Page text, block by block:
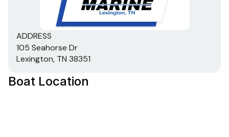
Stowable navigation lights
Bow & console courtesy lights
2-bank battery charger
2 battery trays
Interstate® batteries: 1 cranking & 1 trolling
12V trolling motor harness & receptacle
Wiring system wrapped in abrasion-resistant
ADDRESS
105 Seahorse Dr
Lexington, TN 38351
Boat Location